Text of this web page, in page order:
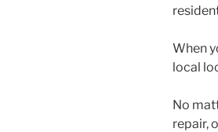
When
local
No
repair,